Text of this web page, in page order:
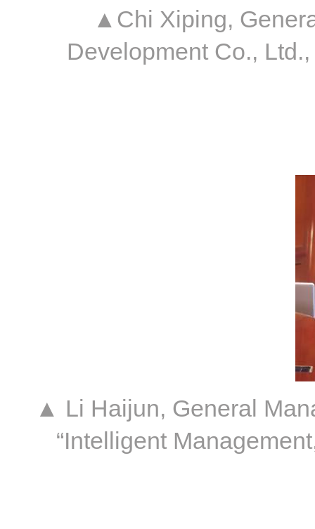
▲Chi Xiping,
Development Co.,
▲ Li Haijun, General
“Intelligent